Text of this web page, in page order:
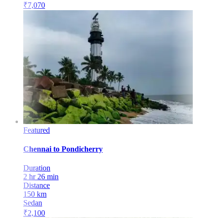
₹7,070
Featured
Chennai to Pondicherry
Duration
2 hr 26 min
Distance
150 km
Sedan
₹2,100